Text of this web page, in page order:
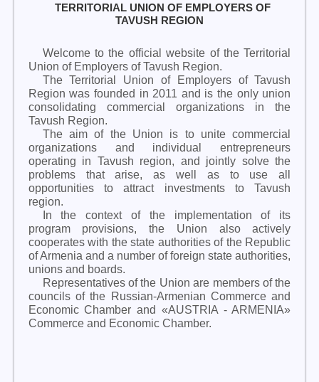
TERRITORIAL UNION OF EMPLOYERS OF
TAVUSH REGION
Welcome to the official website of the Territorial
Union of Employers of Tavush Region.
The Territorial Union of Employers of Tavush
Region was founded in 2011 and is the only union
consolidating commercial organizations in the
Tavush Region.
The aim of the Union is to unite commercial
organizations and individual entrepreneurs
operating in Tavush region, and jointly solve the
problems that arise, as well as to use all
opportunities to attract investments to Tavush
region.
In the context of the implementation of its
program provisions, the Union also actively
cooperates with the state authorities of the Republic
of Armenia and a number of foreign state authorities,
unions and boards.
Representatives of the Union are members of the
councils of the Russian-Armenian Commerce and
Economic Chamber and «AUSTRIA - ARMENIA»
Commerce and Economic Chamber.